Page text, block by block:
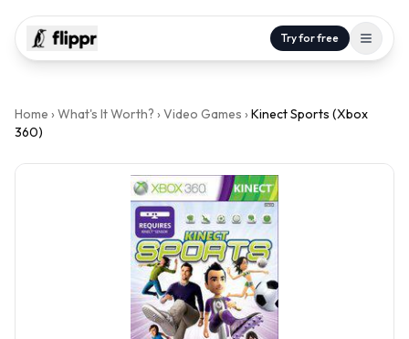
Try for free
Home › What's It Worth? › Video Games › Kinect Sports (Xbox
360)